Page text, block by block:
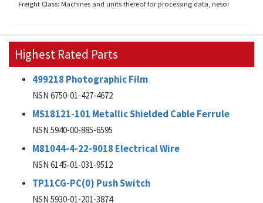
Freight Class: Machines and units thereof for processing data, nesoi
Highest Rated Parts
499218 Photographic Film
NSN 6750-01-427-4672
MS18121-101 Metallic Shielded Cable Ferrule
NSN 5940-00-885-6595
M81044-4-22-9018 Electrical Wire
NSN 6145-01-031-9512
TP11CG-PC(0) Push Switch
NSN 5930-01-201-3874